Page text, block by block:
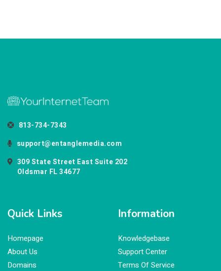
813-734-7343
support@entanglemedia.com
309 State Street East Suite 202
Oldsmar FL 34677
Quick Links
Homepage
About Us
Domains
Information
Knowledgebase
Support Center
Terms Of Service